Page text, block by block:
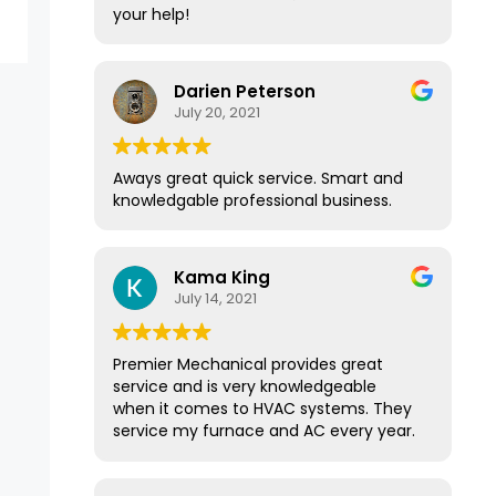
your help!
Darien Peterson
July 20, 2021
Aways great quick service. Smart and
knowledgable professional business.
Kama King
July 14, 2021
Premier Mechanical provides great
service and is very knowledgeable
when it comes to HVAC systems. They
service my furnace and AC every year.